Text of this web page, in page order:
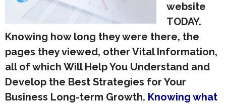
website
TODAY.
Knowing how long they were there, the
pages they viewed, other Vital Information,
all of which Will Help You Understand and
Develop the Best Strategies for Your
Business Long-term Growth. Knowing what